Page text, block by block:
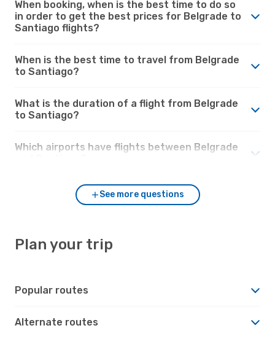
When booking, when is the best time to do so
in order to get the best prices for Belgrade to
Santiago flights?
When is the best time to travel from Belgrade
to Santiago?
What is the duration of a flight from Belgrade
to Santiago?
Which airports have flights between Belgrade
See more questions
Plan your trip
Popular routes
Alternate routes